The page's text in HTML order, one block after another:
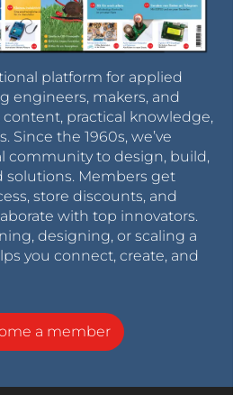
platform for applied
engineers, makers, and
practical knowledge,
Since the 1960s, we’ve
community to design, build,
solutions. Members get
store discounts, and
with top innovators.
designing, or scaling a
you connect, create, and
a member